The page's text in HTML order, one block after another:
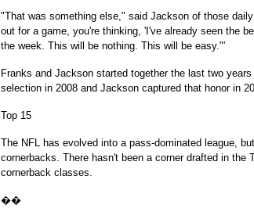
"That was something else," said Jackson of those
out for a game, you're thinking, 'I've already seen the
the week. This will be nothing. This will be easy."'
Franks and Jackson started together the last two
selection in 2008 and Jackson captured that honor in
Top 15
The NFL has evolved into a pass-dominated league,
cornerbacks. There hasn't been a corner drafted in the
cornerback classes.
��